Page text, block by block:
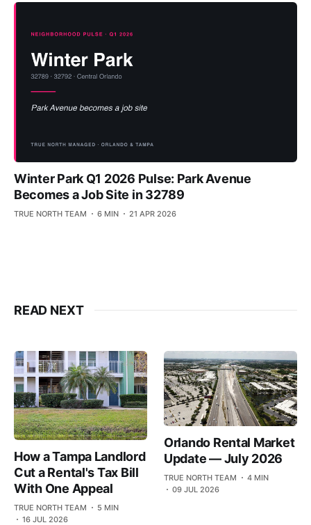
Winter Park Q1 2026 Pulse: Park Avenue
Becomes a Job Site in 32789
TRUE NORTH TEAM 6 MIN 21 APR 2026
READ NEXT
How a Tampa Landlord
Cut a Rental's Tax Bill
With One Appeal
TRUE NORTH TEAM
5 MIN
16 JUL 2026
Orlando Rental Market
Update — July 2026
TRUE NORTH TEAM
4 MIN
09 JUL 2026